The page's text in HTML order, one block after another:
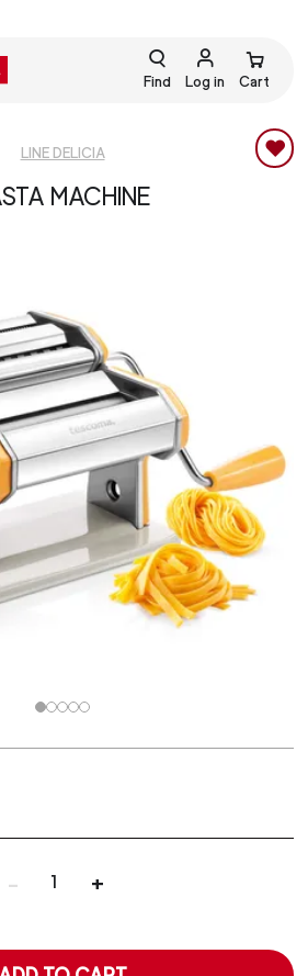
Find Log in Cart
LINE DELICIA
MACHINE
- +